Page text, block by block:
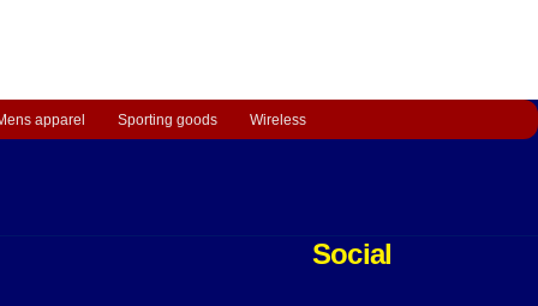
apparel Sporting goods Wireless
Social